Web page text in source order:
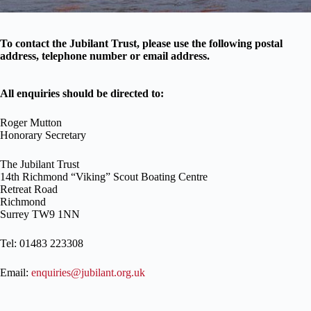
To contact the Jubilant Trust, please use the following postal
address, telephone number or email address.
All enquiries should be directed to:
Roger Mutton
Honorary Secretary
The Jubilant Trust
14th Richmond “Viking” Scout Boating Centre
Retreat Road
Richmond
Surrey TW9 1NN
Tel: 01483 223308
Email: enquiries@jubilant.org.uk